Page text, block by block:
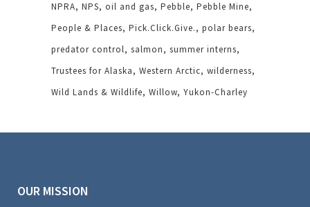
NPRA NPS oil and gas Pebble Pebble Mine
People & Places Pick.Click.Give.
polar bears
predator control salmon
summer interns
Trustees for Alaska
Western Arctic wilderness
Wild Lands & Wildlife Willow Yukon-Charley
OUR MISSION